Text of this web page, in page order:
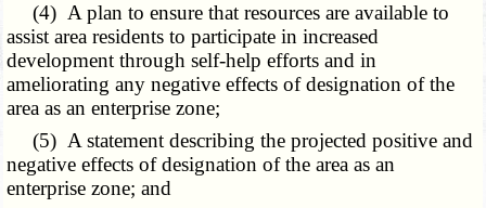
(4) A plan to ensure that resources are available to
assist area residents to participate in increased
development through self-help efforts and in
ameliorating any negative effects of designation of the
area as an enterprise zone;
(5) A statement describing the projected positive and
negative effects of designation of the area as an
enterprise zone; and